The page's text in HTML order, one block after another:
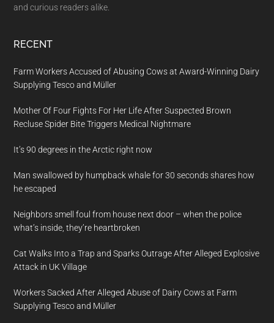
and curious readers alike.
RECENT
Farm Workers Accused of Abusing Cows at Award-Winning Dairy
Supplying Tesco and Müller
Mother Of Four Fights For Her Life After Suspected Brown
Recluse Spider Bite Triggers Medical Nightmare
It’s 90 degrees in the Arctic right now
Man swallowed by humpback whale for 30 seconds shares how
he escaped
Neighbors smell foul from house next door – when the police
what’s inside, they’re heartbroken
Cat Walks Into a Trap and Sparks Outrage After Alleged Explosive
Attack in UK Village
Workers Sacked After Alleged Abuse of Dairy Cows at Farm
Supplying Tesco and Müller